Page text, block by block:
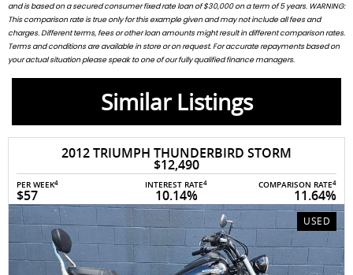
and is based on a secured consumer fixed rate loan of $30,000 on a term of 5 years. WARNING:
This comparison rate is true only for this example given and may not include all fees and
charges. Different terms, fees or other loan amounts might result in different comparison rates.
Terms and conditions are available in store or on request. For accurate repayments based on
your actual situation please speak to one of our fully qualified finance managers.
Similar Listings
2012 TRIUMPH THUNDERBIRD STORM
$12,490
PER WEEK4
$57
INTEREST RATE4
10.14%
COMPARISON RATE4
11.64%
USED